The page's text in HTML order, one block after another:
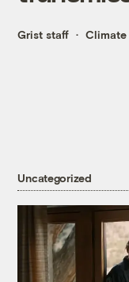
Grist staff Climate
Uncategorized